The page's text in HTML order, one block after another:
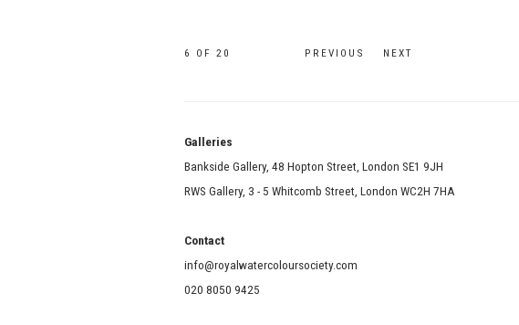
PREVIOUS NEXT
6 OF 20
Galleries
Bankside Gallery, 48 Hopton Street, London SE1 9JH
RWS Gallery, 3 - 5 Whitcomb Street, London WC2H 7HA
Contact
info@royalwatercoloursociety.com
020 8050 9425